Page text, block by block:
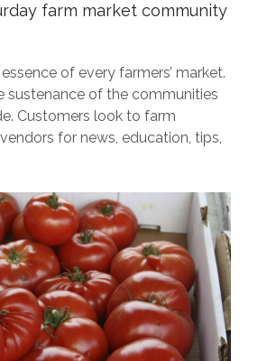
farm market community
of every farmers’ market.
sustenance of the communities
Customers look to farm
for news, education, tips,